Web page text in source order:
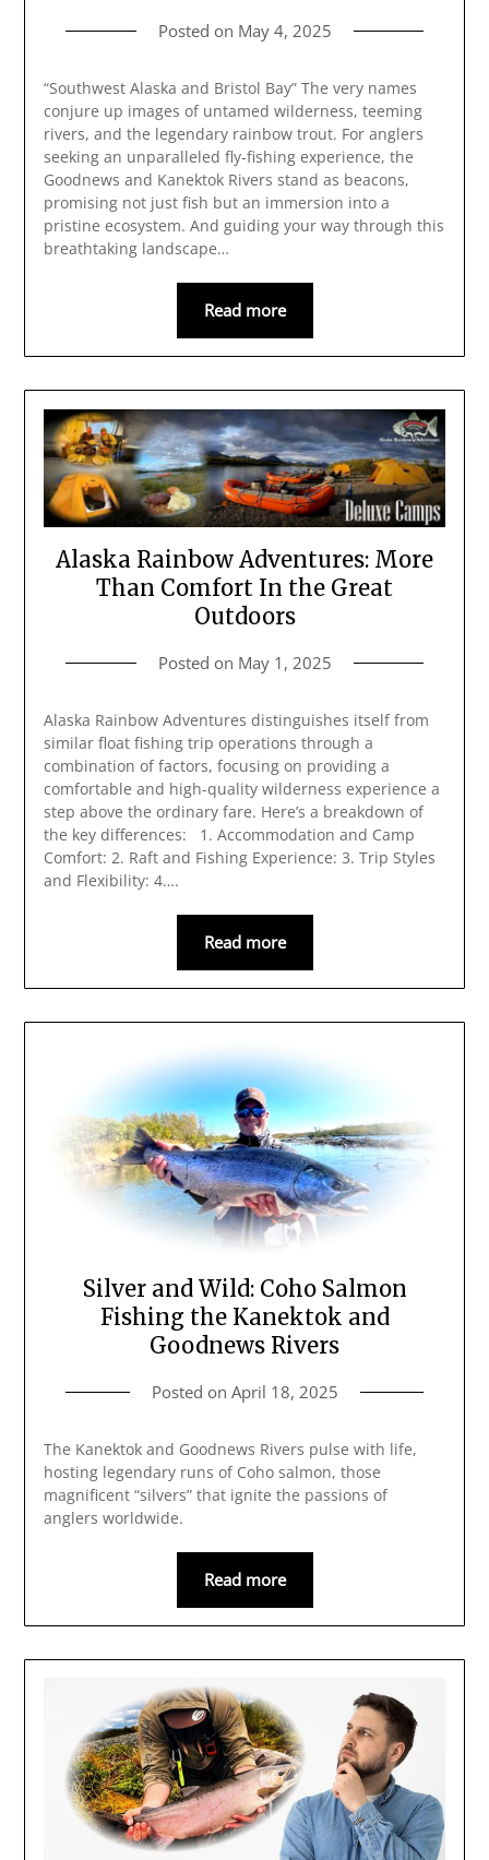
Posted on May 4, 2025
“Southwest Alaska and Bristol Bay” The very names
conjure up images of untamed wilderness, teeming
rivers, and the legendary rainbow trout. For anglers
seeking an unparalleled fly-fishing experience, the
Goodnews and Kanektok Rivers stand as beacons,
promising not just fish but an immersion into a
pristine ecosystem. And guiding your way through this
breathtaking landscape…
Read more
Alaska Rainbow Adventures: More
Than Comfort In the Great
Outdoors
Posted on May 1, 2025
Alaska Rainbow Adventures distinguishes itself from
similar float fishing trip operations through a
combination of factors, focusing on providing a
comfortable and high-quality wilderness experience a
step above the ordinary fare. Here’s a breakdown of
the key differences: 1. Accommodation and Camp
Comfort: 2. Raft and Fishing Experience: 3. Trip Styles
and Flexibility: 4….
Read more
Silver and Wild: Coho Salmon
Fishing the Kanektok and
Goodnews Rivers
Posted on April 18, 2025
The Kanektok and Goodnews Rivers pulse with life,
hosting legendary runs of Coho salmon, those
magnificent “silvers” that ignite the passions of
anglers worldwide.
Read more